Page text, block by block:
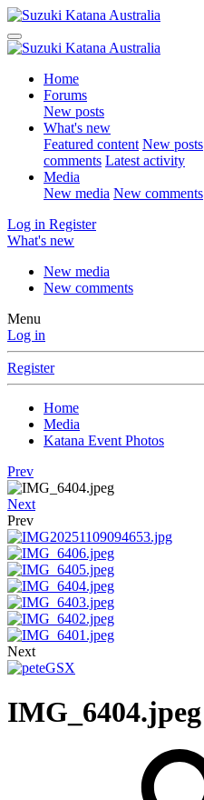
Home
Forums
New posts
What's new
Featured content New posts
comments Latest activity
Media
New media New comments
Log in Register
What's new
New media
New comments
Menu
Log in
Register
Home
Media
Katana Event Photos
Prev
Next
Prev
Next
IMG_6404.jpeg